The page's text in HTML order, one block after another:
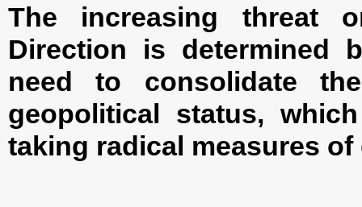
The increasing threat
Direction is determined
need to consolidate
geopolitical status,
taking radical measures